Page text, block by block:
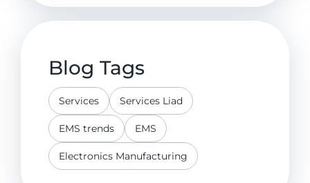
Blog Tags
Services Services Liad
EMS trends EMS
Electronics Manufacturing